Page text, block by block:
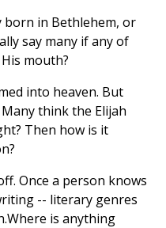
born in Bethlehem, or
say many if any of
mouth?
into heaven. But
think the Elijah
Then how is it
Once a person knows
-- literary genres
is anything